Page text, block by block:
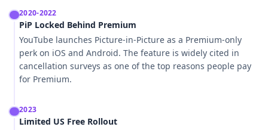
2020-2022
PiP Locked Behind Premium
YouTube launches Picture-in-Picture as a Premium-only
perk on iOS and Android. The feature is widely cited in
cancellation surveys as one of the top reasons people pay
for Premium.
2023
Limited US Free Rollout